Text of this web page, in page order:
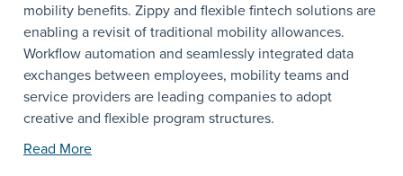
mobility benefits. Zippy and flexible fintech solutions are
enabling a revisit of traditional mobility allowances.
Workflow automation and seamlessly integrated data
exchanges between employees, mobility teams and
service providers are leading companies to adopt
creative and flexible program structures.
Read More